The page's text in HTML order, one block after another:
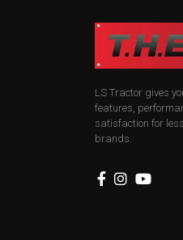
LS Tractor gives
features,
satisfaction for
brands.